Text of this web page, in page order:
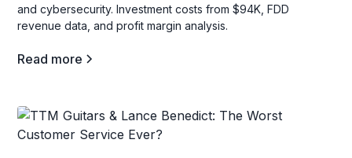
and cybersecurity. Investment costs from $94K, FDD
revenue data, and profit margin analysis.
Read more